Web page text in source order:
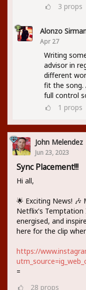
3 props
Alonzo
Apr 27
Writing
advisor in
different
fit the song.
full control
1 props
John Melendez
Jun 23, 2023
Sync Placement!!!
Hi all,
🌟 Exciting News! 🎶
Netflix's Temptation
energised, and
here for the clip
https://
=
28 props